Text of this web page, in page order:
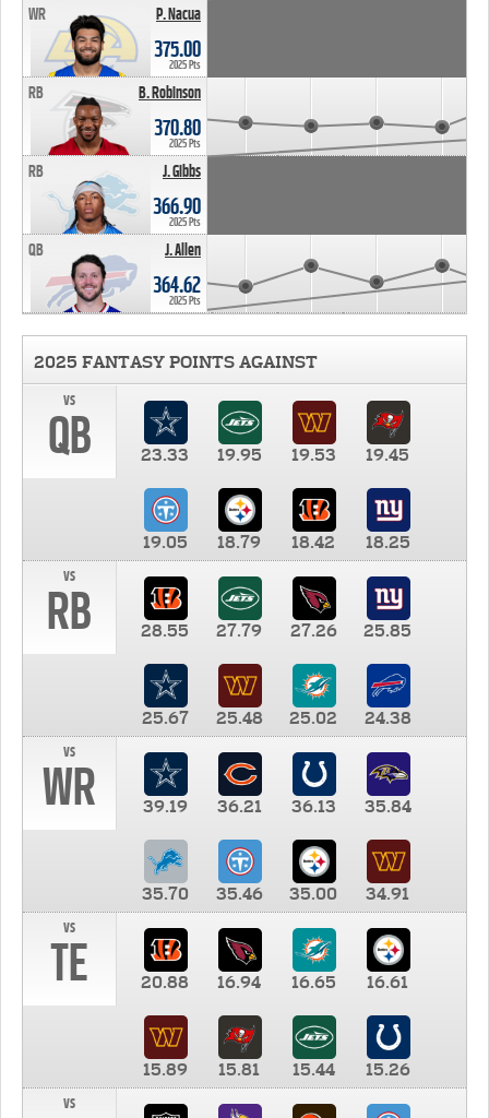
P. Nacua
WR
375.00
2025 Pts
B. Robinson
RB
370.80
2025 Pts
J. Gibbs
RB
366.90
2025 Pts
J. Allen
QB
364.62
2025 Pts
2025 FANTASY POINTS AGAINST
vs
QB 23.33 19.95 19.53 19.45
19.05 18.79 18.42
18.25
vs
RB 28.55 27.79 27.26 25.85
25.67 25.48 25.02
24.38
vs
WR 39.19 36.21 36.13 35.84
35.70 35.46 35.00
34.91
vs
TE 20.88 16.94 16.65 16.61
15.89 15.81 15.44
15.26
vs